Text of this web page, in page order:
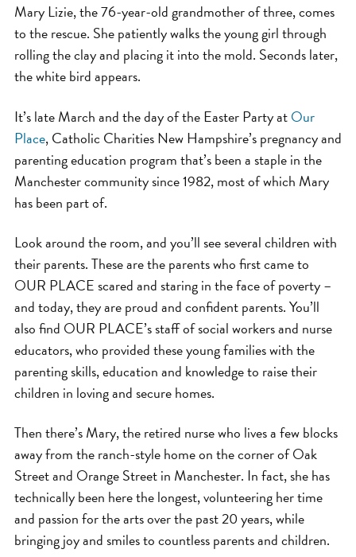
Mary Lizie, the 76-year-old grandmother of three, comes
to the rescue. She patiently walks the young girl through
rolling the clay and placing it into the mold. Seconds later,
the white bird appears.
It’s late March and the day of the Easter Party atOur
Place, Catholic Charities New Hampshire’s pregnancy and
parenting education program that’s been a staple in the
Manchester community since 1982, most of which Mary
has been part of.
Look around the room, and you’ll see several children with
their parents. These are the parents who first came to
OUR PLACE scared and staring in the face of poverty –
and today, they are proud and confident parents. You’ll
also find OUR PLACE’s staff of social workers and nurse
educators, who provided these young families with the
parenting skills, education and knowledge to raise their
children in loving and secure homes.
Then there’s Mary, the retired nurse who lives a few blocks
away from the ranch-style home on the corner of Oak
Street and Orange Street in Manchester. In fact, she has
technically been here the longest, volunteering her time
and passion for the arts over the past 20 years, while
bringing joy and smiles to countless parents and children.